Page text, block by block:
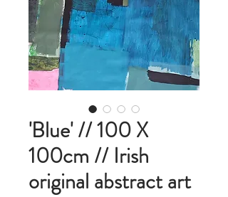
'Blue' // 100 X
100cm // Irish
original abstract art